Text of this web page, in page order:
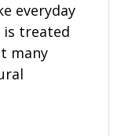
everyday
is treated
many